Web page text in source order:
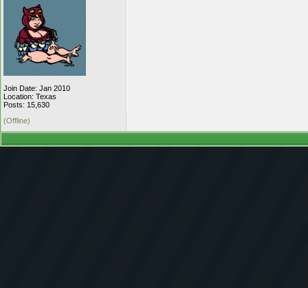
Join Date: Jan 2010
Location: Texas
Posts: 15,630
(Offline)